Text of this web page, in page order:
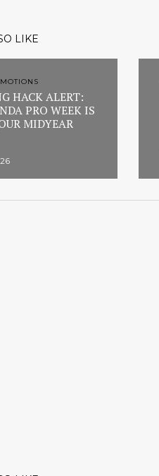
LIKE
HACK ALERT:
PRO WEEK IS
MIDYEAR